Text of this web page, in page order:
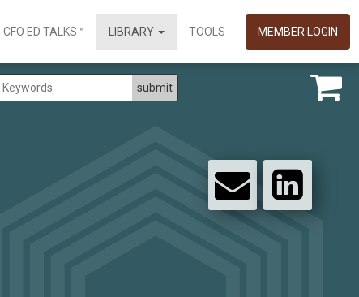
CFO ED TALKS™ LIBRARY TOOLS MEMBER LOGIN